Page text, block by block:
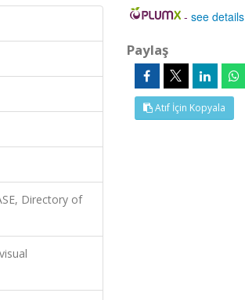
Directory of
-see details
Paylaş
Atıf İçin Kopyala